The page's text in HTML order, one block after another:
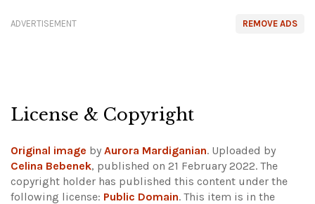
REMOVE ADS
ADVERTISEMENT
License & Copyright
Original image by Aurora Mardiganian. Uploaded by
Celina Bebenek, published on 21 February 2022. The
copyright holder has published this content under the
following license: Public Domain. This item is in the